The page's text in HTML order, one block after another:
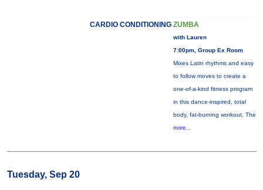
CARDIO CONDITIONING ZUMBA
with Lauren
7:00pm, Group Ex Room
Mixes Latin rhythms and easy
to follow moves to create a
one-of-a-kind fitness program
in this dance-inspired, total
body, fat-burning workout. The
more...
Tuesday, Sep 20